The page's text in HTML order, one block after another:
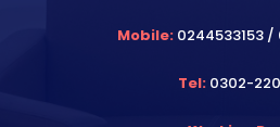
Mobile: 0244533153
Tel: 0302-